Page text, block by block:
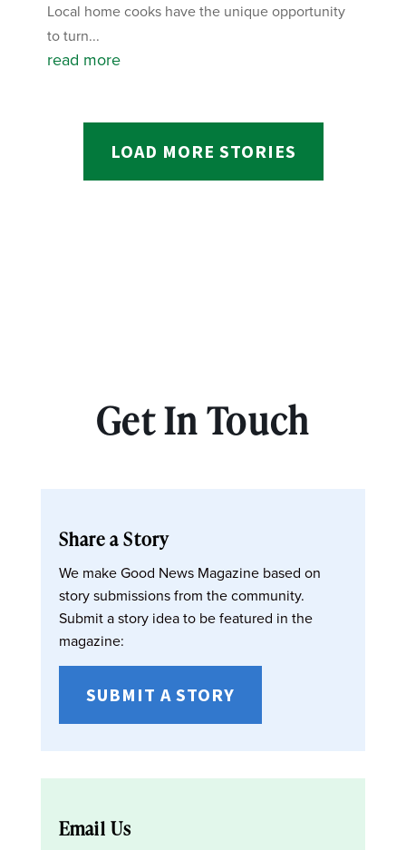
Local home cooks have the unique opportunity
to turn...
read more
LOAD MORE STORIES
Get In Touch
Share a Story
We make Good News Magazine based on
story submissions from the community.
Submit a story idea to be featured in the
magazine:
SUBMIT A STORY
Email Us